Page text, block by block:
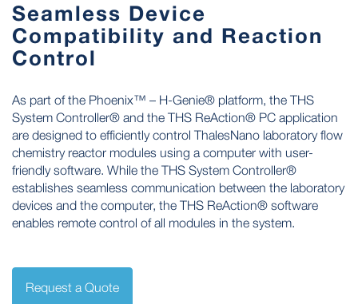
Seamless Device
Compatibility and Reaction
Control
As part of the Phoenix™ – H-Genie® platform, the THS
System Controller® and the THS ReAction® PC application
are designed to efficiently control ThalesNano laboratory flow
chemistry reactor modules using a computer with user-
friendly software. While the THS System Controller®
establishes seamless communication between the laboratory
devices and the computer, the THS ReAction® software
enables remote control of all modules in the system.
Request a Quote